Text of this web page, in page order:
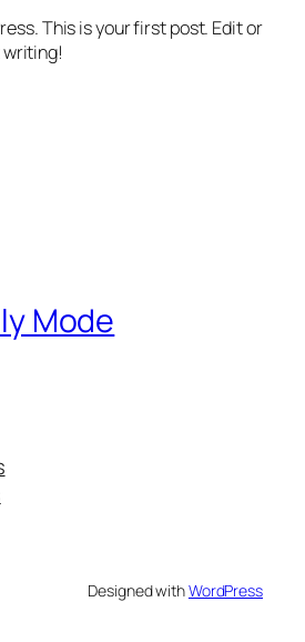
This is your first post. Edit or
Mode
Designed withWordPress